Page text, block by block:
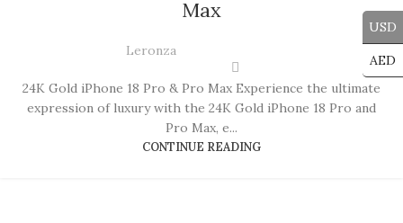
Max
Leronza
24K Gold iPhone 18 Pro & Pro Max Experience the ultimate
expression of luxury with the 24K Gold iPhone 18 Pro and
Pro Max, e...
CONTINUE READING
USD
AED